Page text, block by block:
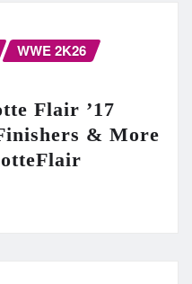
WWE 2K26
Flair ’17
& More